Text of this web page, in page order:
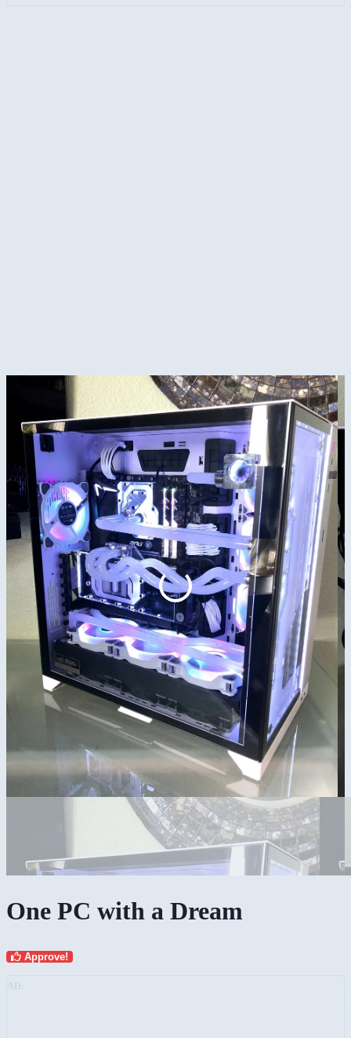
One PC with a Dream
Approve!